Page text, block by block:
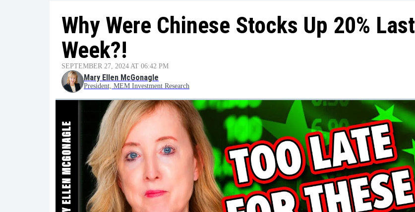
Why Were Chinese Stocks Up 20% Last
Week?!
SEPTEMBER 27, 2024 AT 06:42 PM
Mary Ellen McGonagle
President, MEM Investment Research